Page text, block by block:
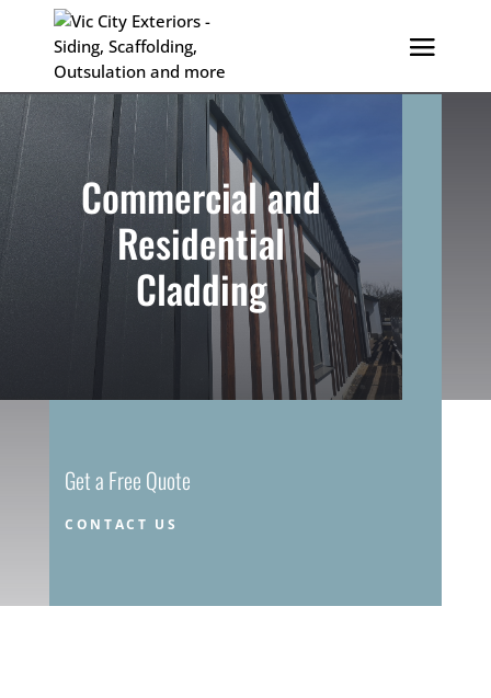
Commercial and
Residential
Cladding
Get a Free Quote
CONTACT US